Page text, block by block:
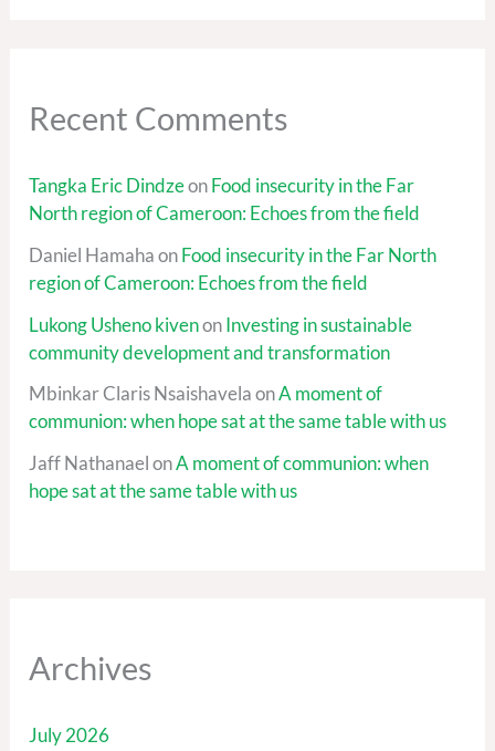
Recent Comments
Tangka Eric DindzeonFood insecurity in the Far
North region of Cameroon: Echoes from the field
Daniel HamahaonFood insecurity in the Far North
region of Cameroon: Echoes from the field
Lukong Usheno kivenonInvesting in sustainable
community development and transformation
Mbinkar Claris NsaishavelaonA moment of
communion: when hope sat at the same table with us
Jaff NathanaelonA moment of communion: when
hope sat at the same table with us
Archives
July 2026